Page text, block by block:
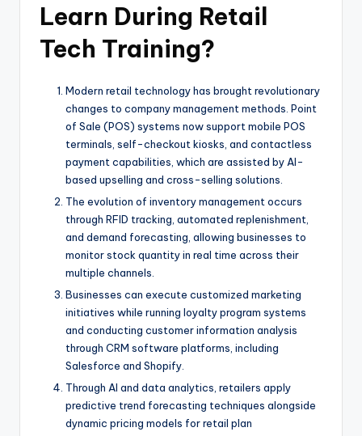
Learn During Retail
Tech Training?
Modern retail technology has brought revolutionary
changes to company management methods. Point
of Sale (POS) systems now support mobile POS
terminals, self-checkout kiosks, and contactless
payment capabilities, which are assisted by AI-
based upselling and cross-selling solutions.
The evolution of inventory management occurs
through RFID tracking, automated replenishment,
and demand forecasting, allowing businesses to
monitor stock quantity in real time across their
multiple channels.
Businesses can execute customized marketing
initiatives while running loyalty program systems
and conducting customer information analysis
through CRM software platforms, including
Salesforce and Shopify.
Through AI and data analytics, retailers apply
predictive trend forecasting techniques alongside
dynamic pricing models for retail plan